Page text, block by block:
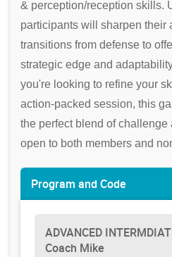
& perception/reception skills.
participants will sharpen their
transitions from defense to
strategic edge and
you're looking to refine your
action-packed session, this
the perfect blend of
open to both members and
Program and Code
ADVANCED
Coach Mike